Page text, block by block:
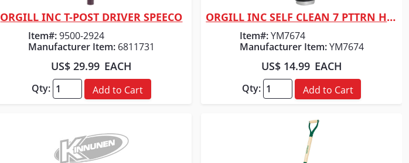
Quick View
ORGILL INC T-POST DRIVER SPEECO
Item#:9500-2924
Manufacturer Item: 6811731
US$ 29.99 EACH
Qty: Add to Cart
Quick View
ORGILL INC SELF CLEAN 7 PTTRN HOSE NOZZLE
Item#:YM7674
Manufacturer Item:YM7674
US$ 14.99 EACH
Qty: Add to Cart